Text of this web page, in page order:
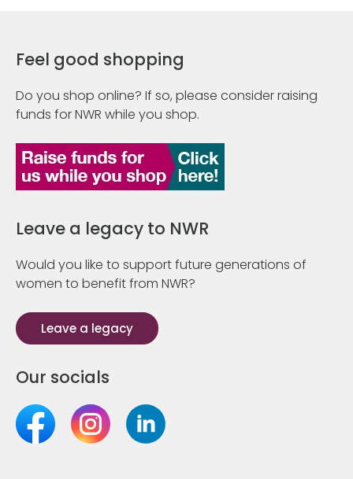
Feel good shopping
Do you shop online? If so, please consider raising
funds for NWR while you shop.
Leave a legacy to NWR
Would you like to support future generations of
women to benefit from NWR?
Leave a legacy
Our socials